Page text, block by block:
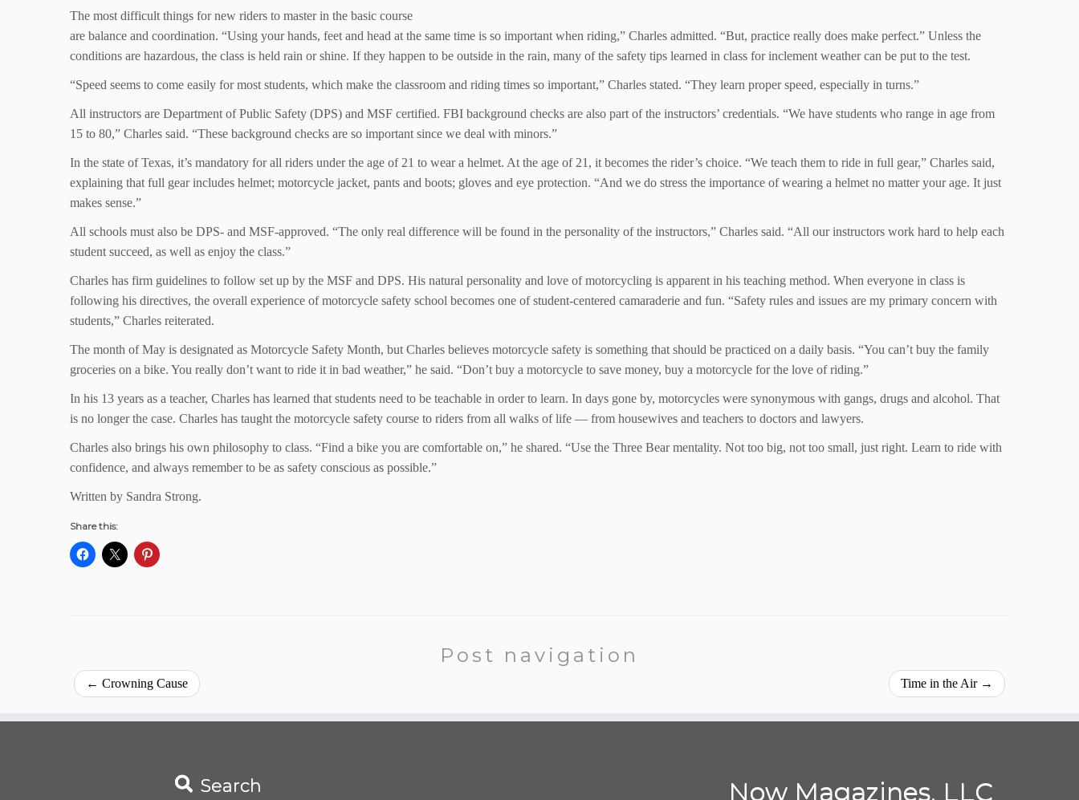
The most difficult things for new riders to master in the basic course
are balance and coordination. “Using your hands, feet and head at the same time is so important when riding,” Charles admitted. “But, practice really does make perfect.” Unless the
conditions are hazardous, the class is held rain or shine. If they happen to be outside in the rain, many of the safety tips learned in class for inclement weather can be put to the test.
“Speed seems to come easily for most students, which make the classroom and riding times so important,” Charles stated. “They learn proper speed, especially in turns.”
All instructors are Department of Public Safety (DPS) and MSF certified. FBI background checks are also part of the instructors’ credentials. “We have students who range in age from
15 to 80,” Charles said. “These background checks are so important since we deal with minors.”
In the state of Texas, it’s mandatory for all riders under the age of 21 to wear a helmet. At the age of 21, it becomes the rider’s choice. “We teach them to ride in full gear,” Charles said,
explaining that full gear includes helmet; motorcycle jacket, pants and boots; gloves and eye protection. “And we do stress the importance of wearing a helmet no matter your age. It just
makes sense.”
All schools must also be DPS- and MSF-approved. “The only real difference will be found in the personality of the instructors,” Charles said. “All our instructors work hard to help each
student succeed, as well as enjoy the class.”
Charles has firm guidelines to follow set up by the MSF and DPS. His natural personality and love of motorcycling is apparent in his teaching method. When everyone in class is
following his directives, the overall experience of motorcycle safety school becomes one of student-centered camaraderie and fun. “Safety rules and issues are my primary concern with
students,” Charles reiterated.
The month of May is designated as Motorcycle Safety Month, but Charles believes motorcycle safety is something that should be practiced on a daily basis. “You can’t buy the family
groceries on a bike. You really don’t want to ride it in bad weather,” he said. “Don’t buy a motorcycle to save money, buy a motorcycle for the love of riding.”
In his 13 years as a teacher, Charles has learned that students need to be teachable in order to learn. In days gone by, motorcycles were synonymous with gangs, drugs and alcohol. That
is no longer the case. Charles has taught the motorcycle safety course to riders from all walks of life — from housewives and teachers to doctors and lawyers.
Charles also brings his own philosophy to class. “Find a bike you are comfortable on,” he shared. “Use the Three Bear mentality. Not too big, not too small, just right. Learn to ride with
confidence, and always remember to be as safety conscious as possible.”
Written by Sandra Strong.
Share this:
Post navigation
← Crowning Cause Time in the Air →
Search Now Magazines, LLC